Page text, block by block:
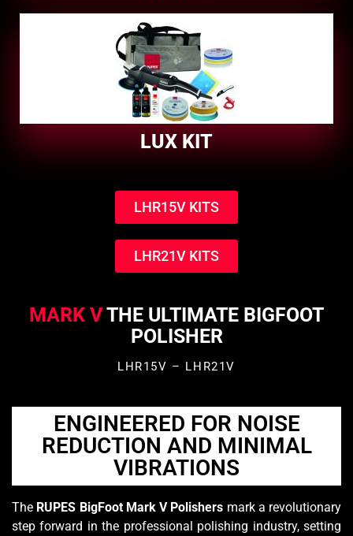
LUX KIT
LHR15V KITS
LHR21V KITS
MARK VTHE ULTIMATE BIGFOOT
POLISHER
LHR15V – LHR21V
ENGINEERED FOR NOISE
REDUCTION AND MINIMAL
VIBRATIONS
The RUPES BigFoot Mark V Polishers mark a revolutionary
step forward in the professional polishing industry, setting